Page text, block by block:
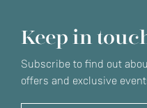
Keep in
Subscribe to find out
offers and exclusive